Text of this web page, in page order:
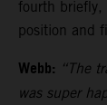
fourth briefly,
position and
Webb: “The
was super